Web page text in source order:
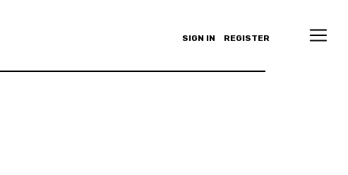
SIGN IN REGISTER